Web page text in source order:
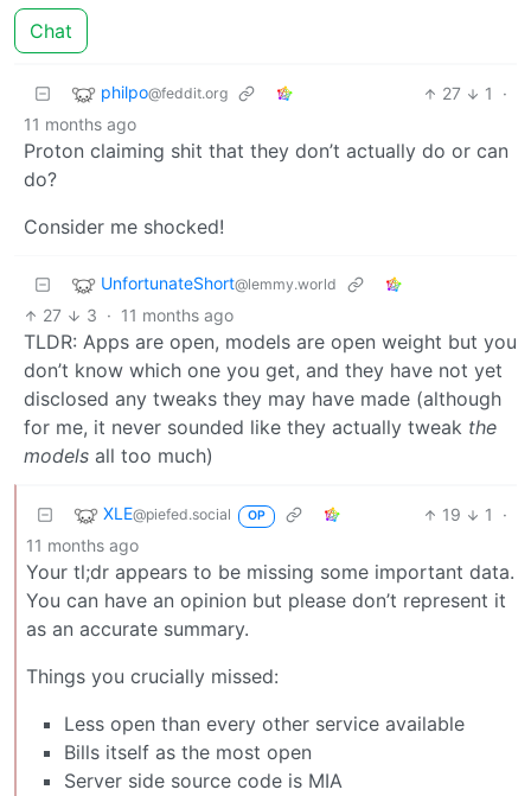
Chat
philpo@feddit.org 27 1
·
11 months ago
Proton claiming shit that they don’t actually do or can
do?
Consider me shocked!
UnfortunateShort@lemmy.world
27 3 · 11 months ago
TLDR: Apps are open, models are open weight but you
don’t know which one you get, and they have not yet
disclosed any tweaks they may have made (although
for me, it never sounded like they actually tweak the
models all too much)
XLE@piefed.social OP 19 1
·
11 months ago
Your tl;dr appears to be missing some important data.
You can have an opinion but please don’t represent it
as an accurate summary.
Things you crucially missed:
Less open than every other service available
Bills itself as the most open
Server side source code is MIA